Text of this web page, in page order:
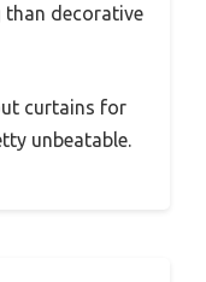
decorative
curtains for
unbeatable.